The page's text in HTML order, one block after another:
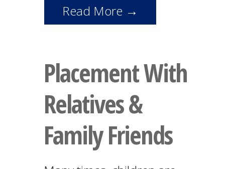
Read More →
Placement With
Relatives &
Family Friends